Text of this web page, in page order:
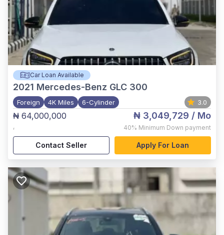
Car Loan Available
2021 Mercedes-Benz GLC 300
Foreign 4K Miles 6-Cylinder 3.0
₦ 64,000,000
,
₦ 3,049,729 / Mo
40% Minimum Down payment
Contact Seller Apply For Loan